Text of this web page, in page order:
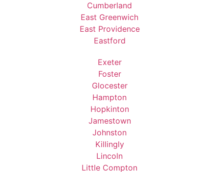
Cumberland
East Greenwich
East Providence
Eastford
Exeter
Foster
Glocester
Hampton
Hopkinton
Jamestown
Johnston
Killingly
Lincoln
Little Compton